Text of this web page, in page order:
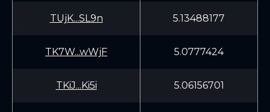
TUjK...SL9n 5.13488177
TK7W...wWjF 5.0777424
TKiJ...Ki5i 5.06156701